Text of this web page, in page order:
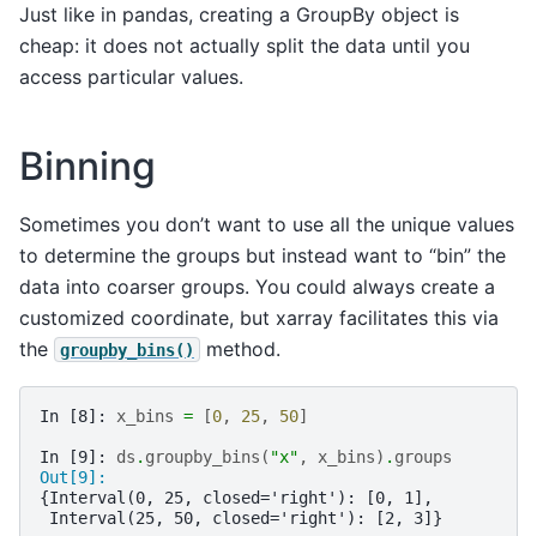
Just like in pandas, creating a GroupBy object is
cheap: it does not actually split the data until you
access particular values.
Binning
Sometimes you don’t want to use all the unique values
to determine the groups but instead want to “bin” the
data into coarser groups. You could always create a
customized coordinate, but xarray facilitates this via
the
groupby_bins() method.
In [8]: x_bins = [0, 25, 50]
In [9]: ds . groupby_bins ( "x" , x_bins) . groups
Out[9]:
{Interval(0, 25, closed='right'): [0, 1],
Interval(25, 50, closed='right'): [2, 3]}